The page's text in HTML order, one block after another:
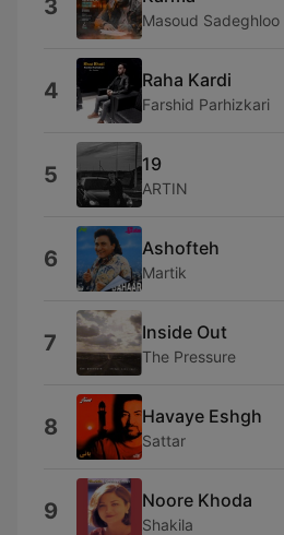
3 Masoud Sadeghloo
4 Raha Kardi
Farshid Parhizkari
5 19
ARTIN
6 Ashofteh
Martik
7 Inside Out
The Pressure
8 Havaye Eshgh
Sattar
9 Noore Khoda
Shakila